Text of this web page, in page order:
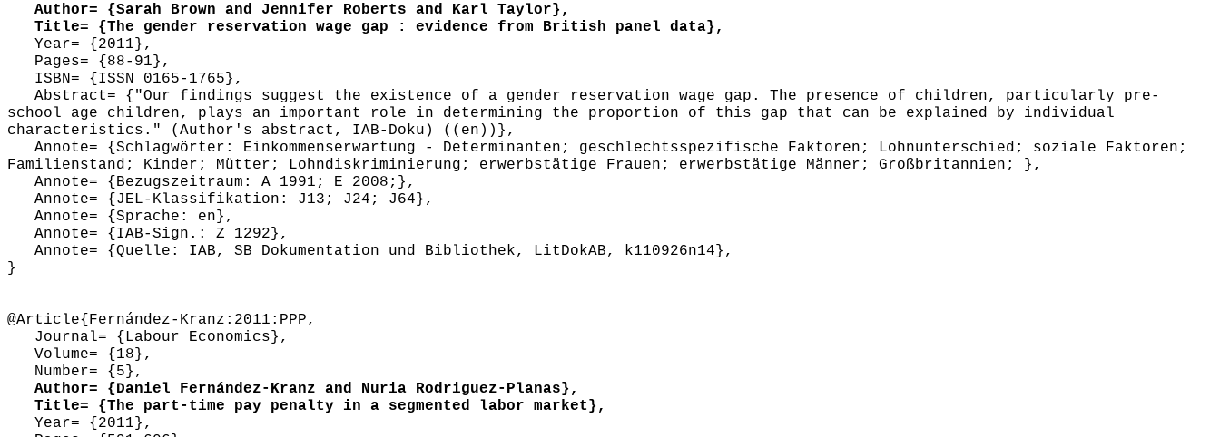
Author= {Sarah Brown and Jennifer Roberts and Karl Taylor},
Title= {The gender reservation wage gap : evidence from British panel data},
Year= {2011},
Pages= {88-91},
ISBN= {ISSN 0165-1765},
Abstract= {"Our findings suggest the existence of a gender reservation wage gap. The presence of children, particularly pre-
school age children, plays an important role in determining the proportion of this gap that can be explained by individual
characteristics." (Author's abstract, IAB-Doku) ((en))},
Annote= {Schlagwörter: Einkommenserwartung - Determinanten; geschlechtsspezifische Faktoren; Lohnunterschied; soziale Faktoren;
Familienstand; Kinder; Mütter; Lohndiskriminierung; erwerbstätige Frauen; erwerbstätige Männer; Großbritannien; },
Annote= {Bezugszeitraum: A 1991; E 2008;},
Annote= {JEL-Klassifikation: J13; J24; J64},
Annote= {Sprache: en},
Annote= {IAB-Sign.: Z 1292},
Annote= {Quelle: IAB, SB Dokumentation und Bibliothek, LitDokAB, k110926n14},
}
@Article{Fernández-Kranz:2011:PPP,
Journal= {Labour Economics},
Volume= {18},
Number= {5},
Author= {Daniel Fernández-Kranz and Nuria Rodriguez-Planas},
Title= {The part-time pay penalty in a segmented labor market},
Year= {2011},